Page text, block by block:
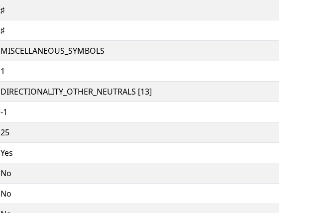
♯
♯
MISCELLANEOUS_SYMBOLS
1
DIRECTIONALITY_OTHER_NEUTRALS [13]
-1
25
Yes
No
No